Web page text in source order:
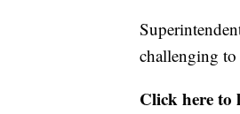
challenging to
Click here to